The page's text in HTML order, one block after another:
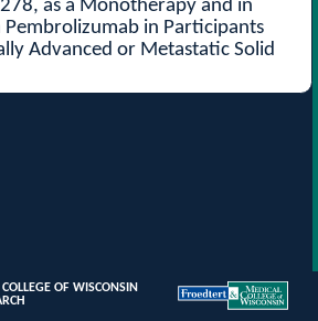
as a Monotherapy and in
in Participants
Advanced or Metastatic Solid
OF WISCONSIN